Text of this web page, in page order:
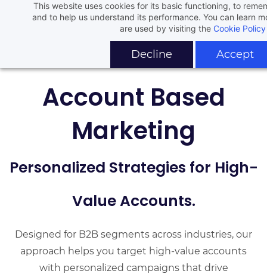
This website uses cookies for its basic functioning, to
and to help us understand its performance. You can learn
are used by visiting the Cookie Policy
Decline Accept
Account Based
Marketing
Personalized Strategies for High-
Value Accounts.
Designed for B2B segments across industries, our
approach helps you target high-value accounts
with personalized campaigns that drive
Join Here For Our Upcoming Webinar